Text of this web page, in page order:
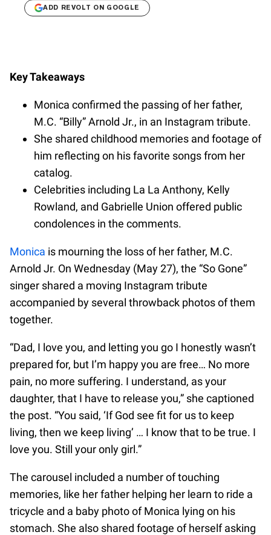
ADD REVOLT ON GOOGLE
Key Takeaways
Monica confirmed the passing of her father,
M.C. “Billy” Arnold Jr., in an Instagram tribute.
She shared childhood memories and footage of
him reflecting on his favorite songs from her
catalog.
Celebrities including La La Anthony, Kelly
Rowland, and Gabrielle Union offered public
condolences in the comments.
Monica is mourning the loss of her father, M.C.
Arnold Jr. On Wednesday (May 27), the “So Gone”
singer shared a moving Instagram tribute
accompanied by several throwback photos of them
together.
“Dad, I love you, and letting you go I honestly wasn’t
prepared for, but I’m happy you are free… No more
pain, no more suffering. I understand, as your
daughter, that I have to release you,” she captioned
the post. “You said, ‘If God see fit for us to keep
living, then we keep living’ … I know that to be true. I
love you. Still your only girl.”
The carousel included a number of touching
memories, like her father helping her learn to ride a
tricycle and a baby photo of Monica lying on his
stomach. She also shared footage of herself asking